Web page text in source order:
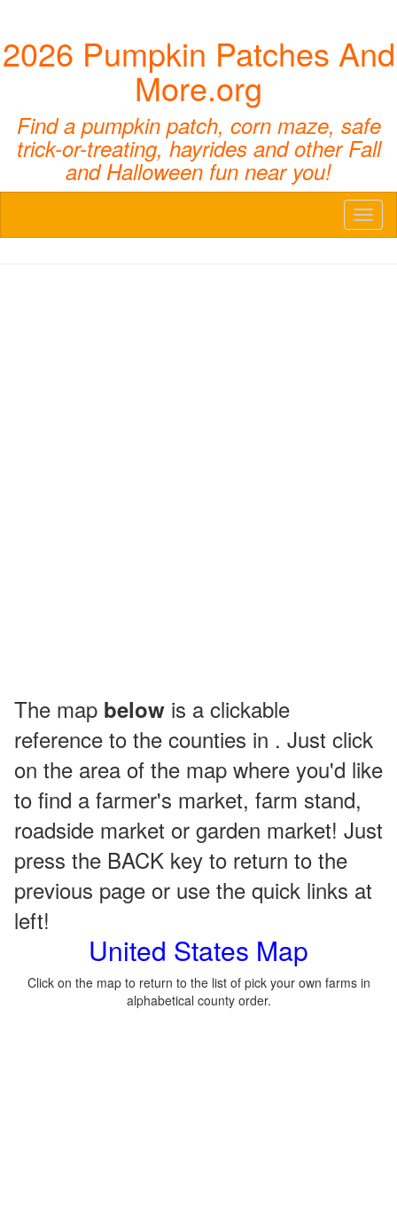
2026 Pumpkin Patches And
More.org
Find a pumpkin patch, corn maze, safe
trick-or-treating, hayrides and other Fall
and Halloween fun near you!
The map below is a clickable
reference to the counties in . Just click
on the area of the map where you'd like
to find a farmer's market, farm stand,
roadside market or garden market! Just
press the BACK key to return to the
previous page or use the quick links at
left!
United States Map
Click on the map to return to the list of pick your own farms in
alphabetical county order.